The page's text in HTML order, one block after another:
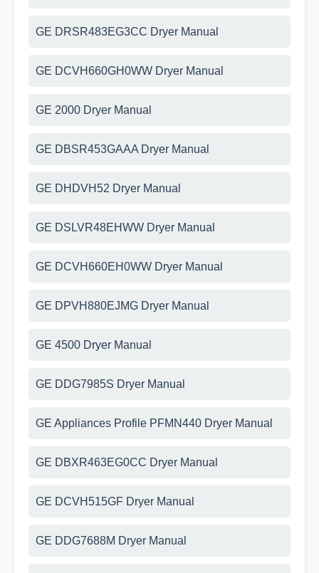
GE DRSR483EG3CC Dryer Manual
GE DCVH660GH0WW Dryer Manual
GE 2000 Dryer Manual
GE DBSR453GAAA Dryer Manual
GE DHDVH52 Dryer Manual
GE DSLVR48EHWW Dryer Manual
GE DCVH660EH0WW Dryer Manual
GE DPVH880EJMG Dryer Manual
GE 4500 Dryer Manual
GE DDG7985S Dryer Manual
GE Appliances Profile PFMN440 Dryer Manual
GE DBXR463EG0CC Dryer Manual
GE DCVH515GF Dryer Manual
GE DDG7688M Dryer Manual